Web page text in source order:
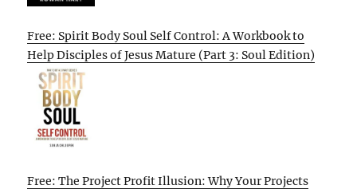
Free: Spirit Body Soul Self Control: A Workbook to
Help Disciples of Jesus Mature (Part 3: Soul Edition)
Free: The Project Profit Illusion: Why Your Projects